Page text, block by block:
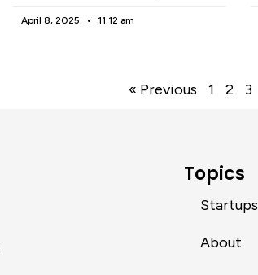
April 8, 2025 11:12 am
« Previous 1 2 3
Topics
Startups
About